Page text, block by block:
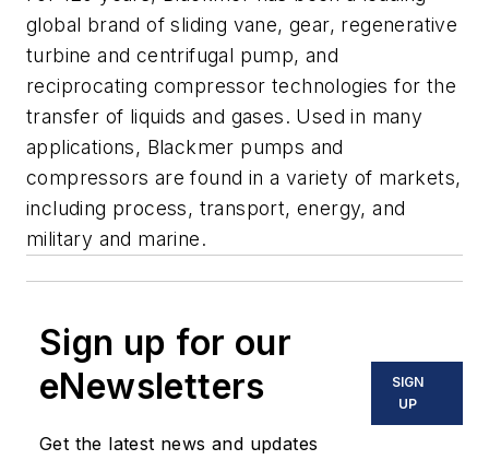
global brand of sliding vane, gear, regenerative
turbine and centrifugal pump, and
reciprocating compressor technologies for the
transfer of liquids and gases. Used in many
applications, Blackmer pumps and
compressors are found in a variety of markets,
including process, transport, energy, and
military and marine.
Sign up for our
eNewsletters
Get the latest news and updates
SIGN
UP